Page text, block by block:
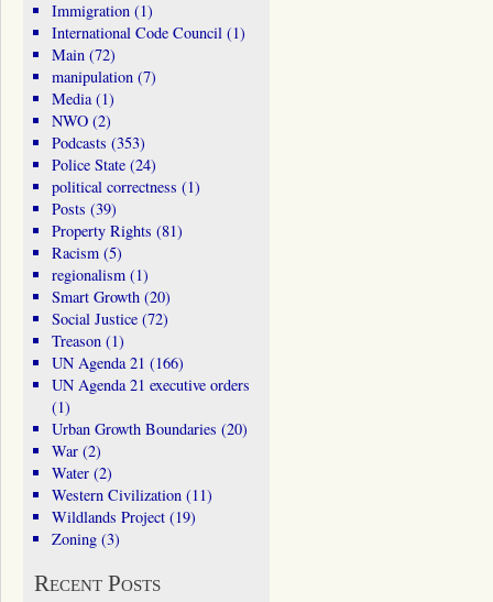
Immigration(1)
International Code Council(1)
Main(72)
manipulation(7)
Media(1)
NWO(2)
Podcasts (353)
Police State(24)
political correctness (1)
Posts (39)
Property Rights (81)
Racism(5)
regionalism(1)
Smart Growth(20)
Social Justice(72)
Treason(1)
UN Agenda 21 (166)
UN Agenda 21 executive orders
(1)
Urban Growth Boundaries (20)
War(2)
Water(2)
Western Civilization(11)
Wildlands Project(19)
Zoning(3)
Recent Posts